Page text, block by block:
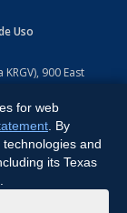
Uso
KRGV), 900 East
for web
. By
and
its Texas